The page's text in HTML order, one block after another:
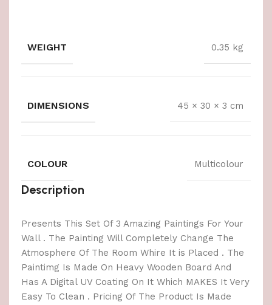
WEIGHT 0.35 kg
DIMENSIONS 45 × 30 × 3 cm
COLOUR Multicolour
Description
Presents This Set Of 3 Amazing Paintings For Your
Wall . The Painting Will Completely Change The
Atmosphere Of The Room Whire It is Placed . The
Paintimg Is Made On Heavy Wooden Board And
Has A Digital UV Coating On It Which MAKES It Very
Easy To Clean . Pricing Of The Product Is Made